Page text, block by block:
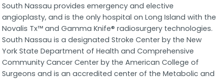
South Nassau provides emergency and elective
angioplasty, and is the only hospital on Long Island with the
Novalis Tx™ and Gamma Knife® radiosurgery technologies.
South Nassau is a designated Stroke Center by the New
York State Department of Health and Comprehensive
Community Cancer Center by the American College of
Surgeons and is an accredited center of the Metabolic and